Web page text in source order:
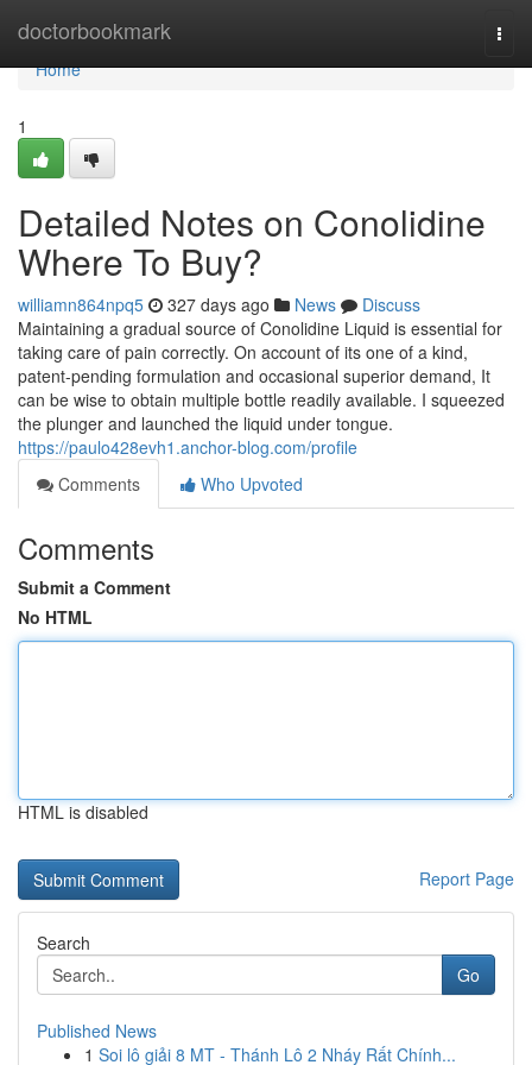
doctorbookmark
Home
Home
1
Detailed Notes on Conolidine
Where To Buy?
williamn864npq5 327 days ago News
Discuss
Maintaining a gradual source of Conolidine Liquid is essential for
taking care of pain correctly. On account of its one of a kind,
patent-pending formulation and occasional superior demand, It
can be wise to obtain multiple bottle readily available. I squeezed
the plunger and launched the liquid under tongue.
https://paulo428evh1.anchor-blog.com/profile
Comments
Who Upvoted
Comments
Submit a Comment
No HTML
HTML is disabled
Report Page
Search
Go
Published News
1 Soi lô giải 8 MT - Thánh Lô 2 Nháy Rất Chính...